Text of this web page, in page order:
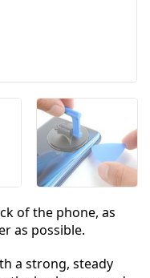
of the phone, as
as possible.
a strong, steady